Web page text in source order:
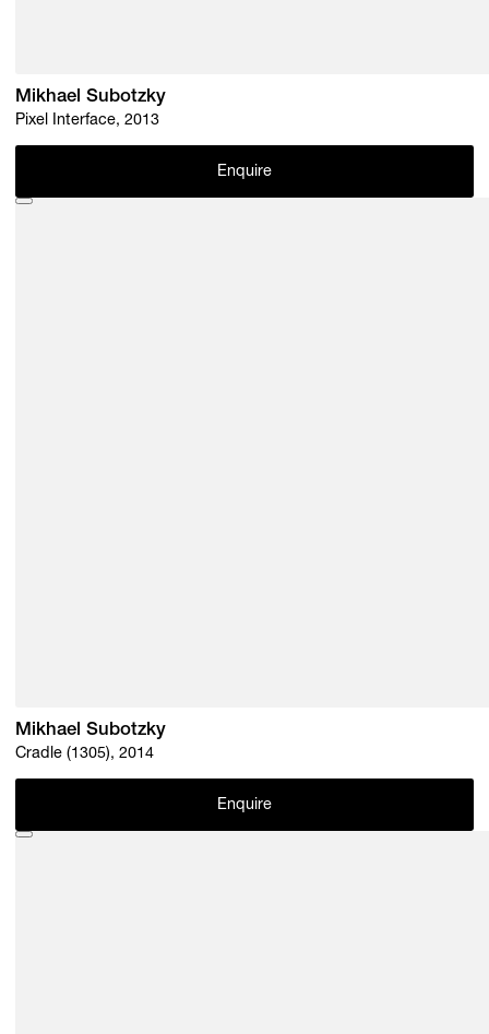
Mikhael Subotzky
Pixel Interface, 2013
Enquire
Mikhael Subotzky
Cradle (1305), 2014
Enquire